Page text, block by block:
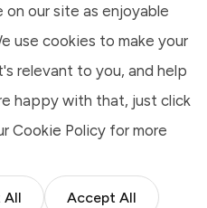
our site as enjoyable
use cookies to make your
relevant to you, and help
happy with that, just click
Cookie Policy for more
All Accept All
and quality across our sales and
an NCC member, we adhere to the
that all new and used vehicles
and that our staff are
with extra peace of mind